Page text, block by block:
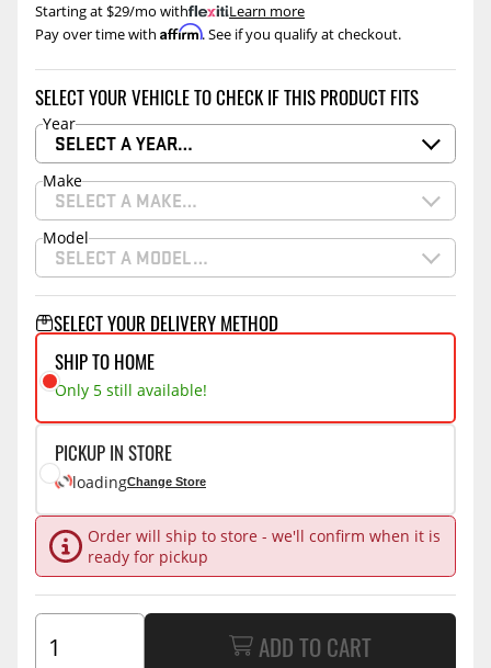
Pay over time with Affirm. See if you qualify at checkout.
Starting at $29/mo with .Learn more
SELECT YOUR VEHICLE TO CHECK IF THIS PRODUCT FITS
Year
SELECT A YEAR…
Make
SELECT A MAKE…
Model
SELECT A MODEL…
SELECT YOUR DELIVERY METHOD
SHIP TO HOME
Only 5 still available!
PICKUP IN STORE
loadingChange Store
Order will ship to store - we'll confirm when it is
ready for pickup
ADD TO CART